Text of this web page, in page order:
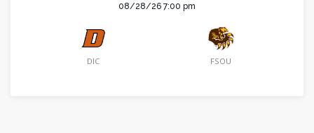
08/28/26 7:00 pm
DIC FSOU